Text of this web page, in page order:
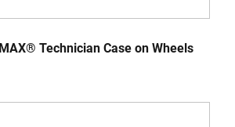
Technician Case on Wheels